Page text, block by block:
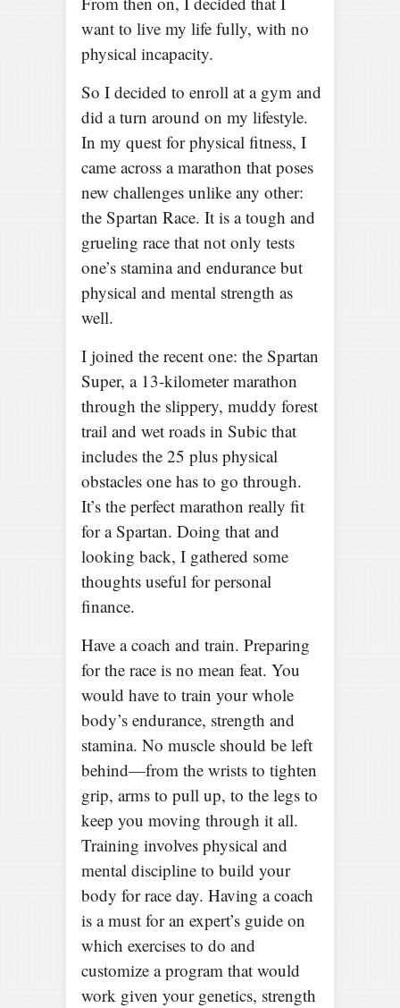
want to live my life fully, with no
physical incapacity.
So I decided to enroll at a gym and
did a turn around on my lifestyle.
In my quest for physical fitness, I
came across a marathon that poses
new challenges unlike any other:
the Spartan Race. It is a tough and
grueling race that not only tests
one’s stamina and endurance but
physical and mental strength as
well.
I joined the recent one: the Spartan
Super, a 13-kilometer marathon
through the slippery, muddy forest
trail and wet roads in Subic that
includes the 25 plus physical
obstacles one has to go through.
It’s the perfect marathon really fit
for a Spartan. Doing that and
looking back, I gathered some
thoughts useful for personal
finance.
Have a coach and train. Preparing
for the race is no mean feat. You
would have to train your whole
body’s endurance, strength and
stamina. No muscle should be left
behind—from the wrists to tighten
grip, arms to pull up, to the legs to
keep you moving through it all.
Training involves physical and
mental discipline to build your
body for race day. Having a coach
is a must for an expert’s guide on
which exercises to do and
customize a program that would
work given your genetics, strength